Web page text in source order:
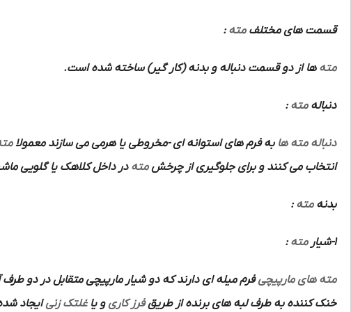
قسمت های مختلفمته :
مته ها از دو قسمت دنباله و بدنه (کار گیر) ساخته شده است.
دنبالهمته :
دنباله مته ها به فرم های استوانه ای -مخروطی یا هرمی می سازند معمولا
انتخاب می کنند و برای جلوگیری از چرخشمته در داخل کلاهک یا گلویی
بدنهمته :
1-شیار مته :
مته های مارپیچیفرم میله ای دارند که دو شیار مارپیچی متقابل در دو
خنک کننده به طرف لبه های برنده از طریقفرز کاریو یاغلتک زنیایجاد